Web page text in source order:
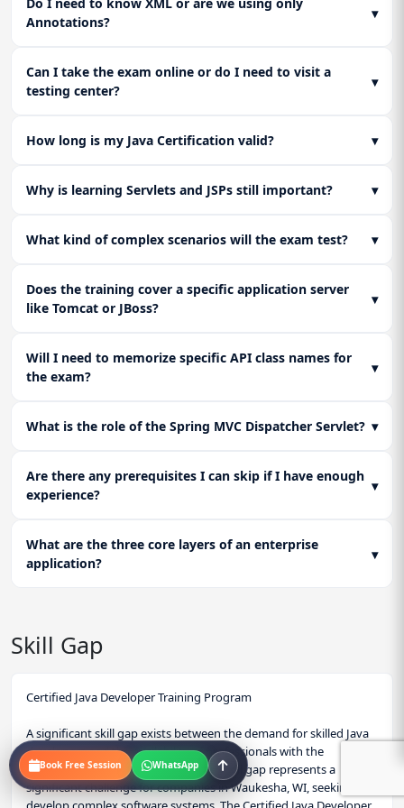
Annotations?
▾
Can I take the exam online or do I need to visit a
testing center?
▾
How long is my Java Certification valid? ▾
Why is learning Servlets and JSPs still important? ▾
What kind of complex scenarios will the exam test? ▾
Does the training cover a specific application server
like Tomcat or JBoss?
▾
Will I need to memorize specific API class names for
the exam?
▾
What is the role of the Spring MVC Dispatcher Servlet? ▾
Are there any prerequisites I can skip if I have enough
experience?
▾
What are the three core layers of an enterprise
application?
▾
Skill Gap
Certified Java Developer Training Program
A significant skill gap exists between the demand for skilled Java
developers and the availability of professionals with the
necessary skills and knowledge. This skill gap represents a
significant challenge for companies in Waukesha, WI, seeking to
Book Free Session WhatsApp